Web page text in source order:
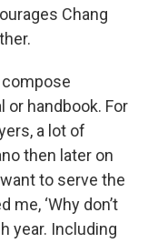
Chang
compose
or handbook. For
a lot of
then later on
to serve the
‘Why don’t
year. Including